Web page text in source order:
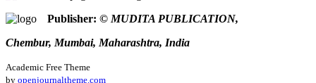
ABNT
Harvard
MLA
Publisher: © MUDITA PUBLICATION,
Chembur, Mumbai, Maharashtra, India
Academic Free Theme
by openjournaltheme.com